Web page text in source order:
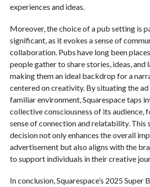
experiences and ideas.
Moreover, the choice of a pub setting is
significant, as it evokes a sense of
collaboration. Pubs have long been
people gather to share stories, ideas, and
making them an ideal backdrop for a
centered on creativity. By situating the ad
familiar environment, Squarespace taps
collective consciousness of its audience,
sense of connection and relatability. This
decision not only enhances the overall
advertisement but also aligns with the
to support individuals in their creative
In conclusion, Squarespace’s 2025 Super